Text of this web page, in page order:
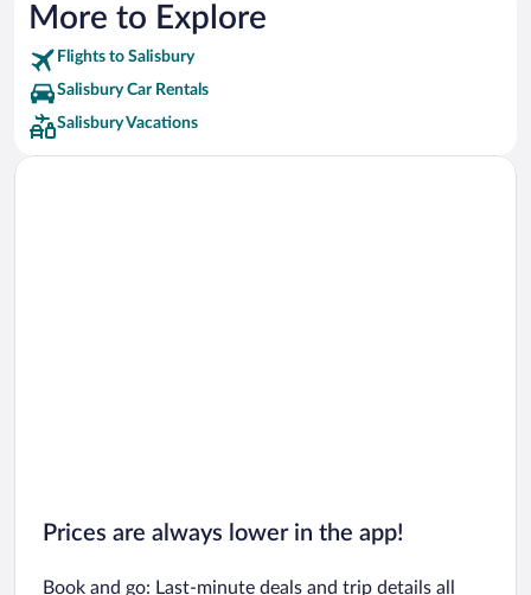
More to Explore
Flights to Salisbury
Salisbury Car Rentals
Salisbury Vacations
Prices are always lower in the app!
Book and go: Last-minute deals and trip details all